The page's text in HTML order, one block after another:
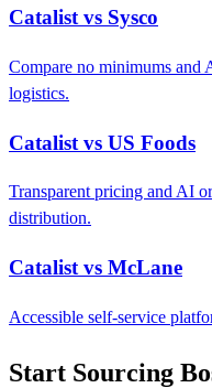
Catalist vs Sysco
Compare no minimums and
logistics.
Catalist vs US Foods
Transparent pricing and AI
distribution.
Catalist vs McLane
Accessible self-service
Start Sourcing